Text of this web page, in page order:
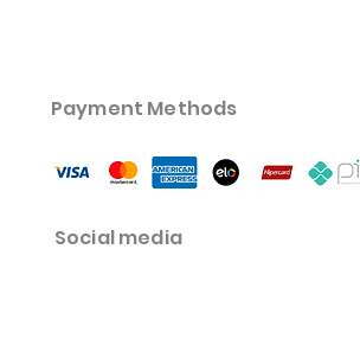
Payment Methods
Social media